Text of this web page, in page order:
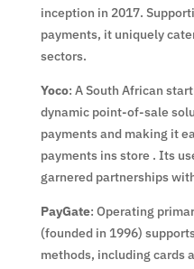
inception in 2017.
payments, it uniquely
sectors.
Yoco: A South African
dynamic point-of-sale
payments and making it
payments ins store . Its
garnered partnerships
PayGate: Operating
(founded in 1996)
methods, including cards